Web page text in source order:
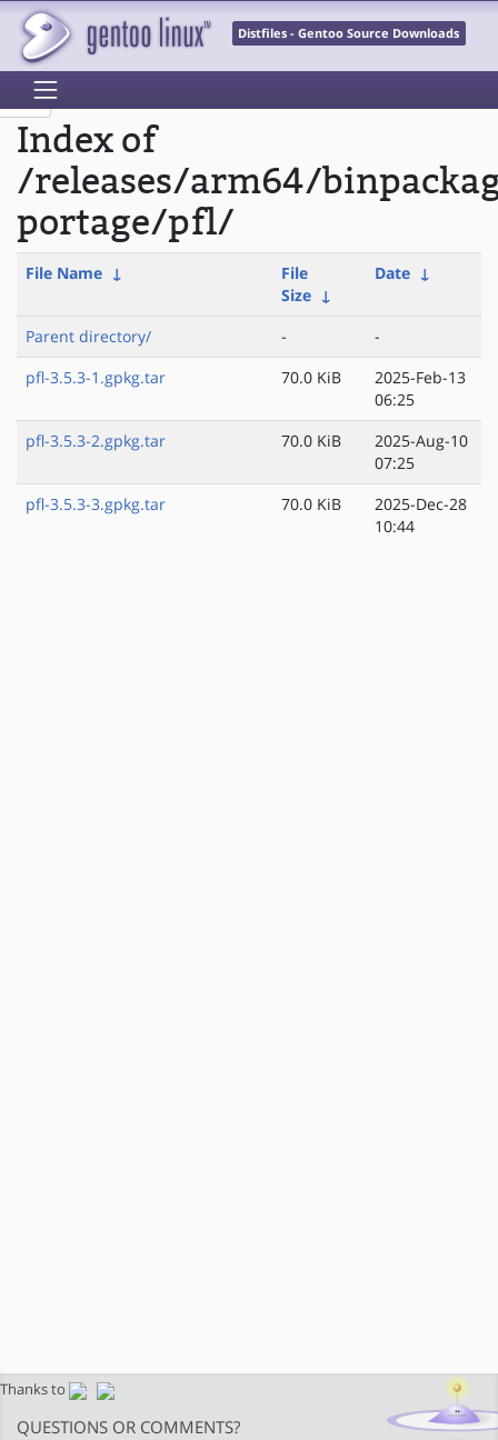
Distfiles - Gentoo Source Downloads
Index of
/releases/arm64/
portage/pfl/
File Name ↓
File
Size ↓
Date ↓
Parent directory/ -
-
pfl-3.5.3-1.gpkg.tar
70.0 KiB
2025-Feb-13
06:25
pfl-3.5.3-2.gpkg.tar
70.0 KiB
2025-Aug-10
07:25
pfl-3.5.3-3.gpkg.tar
70.0 KiB
2025-Dec-28
10:44
Thanks to
QUESTIONS OR COMMENTS?